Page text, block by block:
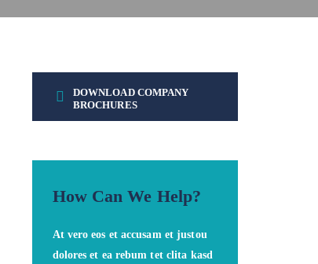
DOWNLOAD COMPANY
BROCHURES
How Can We Help?
At vero eos et accusam et justou
dolores et ea rebum tet clita kasd